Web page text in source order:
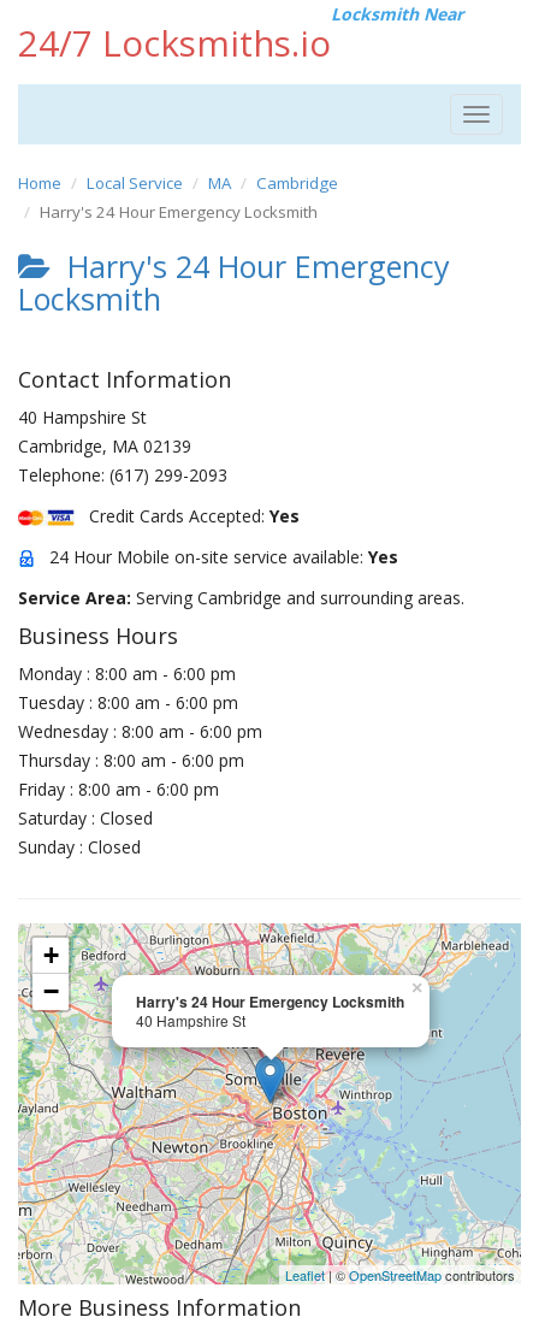
24/7 Locksmiths.io
Locksmith Near
Toggle
Home Local Service MA
Cambridge
Harry's 24 Hour Emergency Locksmith
Harry's 24 Hour Emergency
Locksmith
Contact Information
40 Hampshire St
Cambridge, MA 02139
Telephone: (617) 299-2093
Credit Cards Accepted: Yes
24 Hour Mobile on-site service available: Yes
Service Area: Serving Cambridge and surrounding areas.
Business Hours
Monday : 8:00 am - 6:00 pm
Tuesday : 8:00 am - 6:00 pm
Wednesday : 8:00 am - 6:00 pm
Thursday : 8:00 am - 6:00 pm
Friday : 8:00 am - 6:00 pm
Saturday : Closed
Sunday : Closed
Harry's 24 Hour Emergency Locksmith
40 Hampshire St
×
+
−
Leaflet| ©OpenStreetMapcontributors
More Business Information